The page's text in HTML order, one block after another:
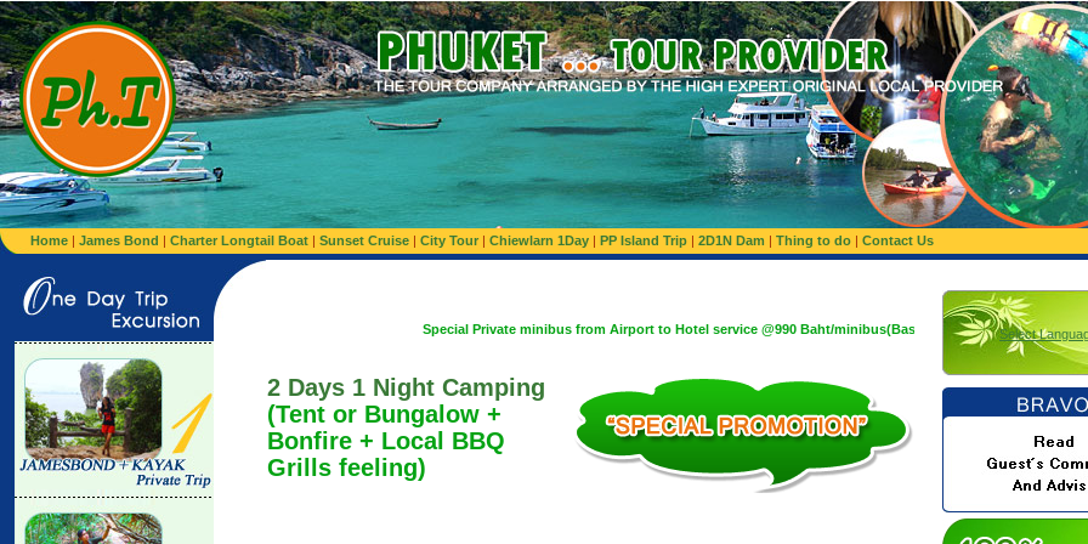
Home | James Bond | Charter Longtail Boat | Sunset Cruise | City Tour | Chiewlarn 1Day | PP Island Trip | 2D1N Dam | Thing to do | Contact Us
Special Private minibus from Airport to Hotel service @990 Baht/minibus(Basis 1,200 Baht/minibus:Maximum 10 Pax)
2 Days 1 Night Camping
(Tent or Bungalow +
Bonfire + Local BBQ
Grills feeling)
Select